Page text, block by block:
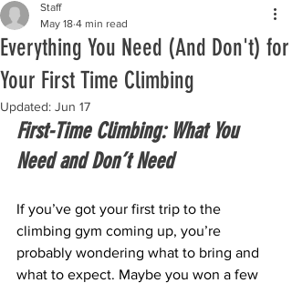
Everything You Need (And Don't) for
Your First Time Climbing
Staff
May 18 4 min read
Updated: Jun 17
First-Time Climbing: What You
Need and Don’t Need
If you’ve got your first trip to the
climbing gym coming up, you’re
probably wondering what to bring and
what to expect. Maybe you won a few